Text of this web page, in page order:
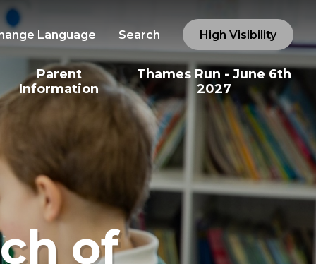
Language Search High Visibility
Parent
Information
Thames Run - June 6th
2027
of